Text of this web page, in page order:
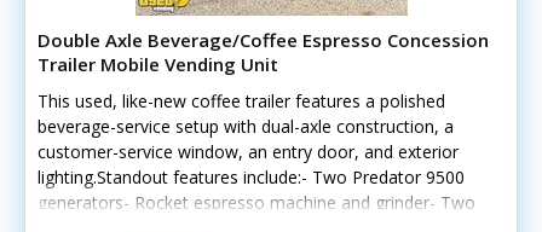
Double Axle Beverage/Coffee Espresso Concession
Trailer Mobile Vending Unit
This used, like-new coffee trailer features a polished
beverage-service setup with dual-axle construction, a
customer-service window, an entry door, and exterior
lighting.Standout features include:- Two Predator 9500
generators- Rocket espresso machine and grinder- Two